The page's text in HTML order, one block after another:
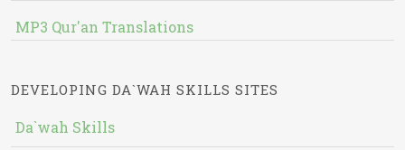
MP3 Qur'an Translations
DEVELOPING DA`WAH SKILLS SITES
Da`wah Skills